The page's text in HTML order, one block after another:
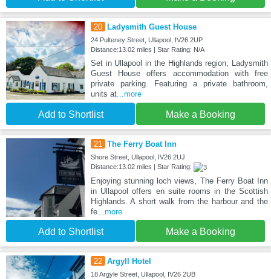
20 Ladysmith Guest House
24 Pulteney Street, Ullapool, IV26 2UP
Distance:13.02 miles | Star Rating: N/A
Set in Ullapool in the Highlands region, Ladysmith
Guest House offers accommodation with free
private parking. Featuring a private bathroom,
units at...more
Add to Shortlist Make a Booking
21 The Ferry Boat Inn
Shore Street, Ullapool, IV26 2UJ
Distance:13.02 miles | Star Rating:
Enjoying stunning loch views, The Ferry Boat Inn
in Ullapool offers en suite rooms in the Scottish
Highlands. A short walk from the harbour and the
fe...more
Add to Shortlist Make a Booking
22 Argyll Hotel
18 Argyle Street, Ullapool, IV26 2UB